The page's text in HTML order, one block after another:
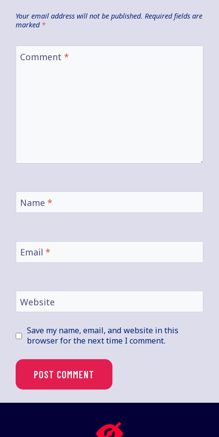
Your email address will not be published. Required fields are
marked *
Comment *
Name *
Email *
Website
Save my name, email, and website in this
browser for the next time I comment.